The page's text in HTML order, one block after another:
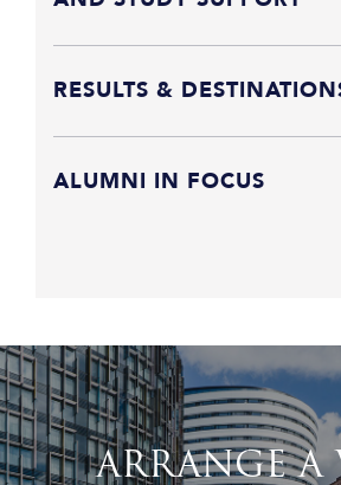
RESULTS &
ALUMNI IN FOCUS
ARRANGE A